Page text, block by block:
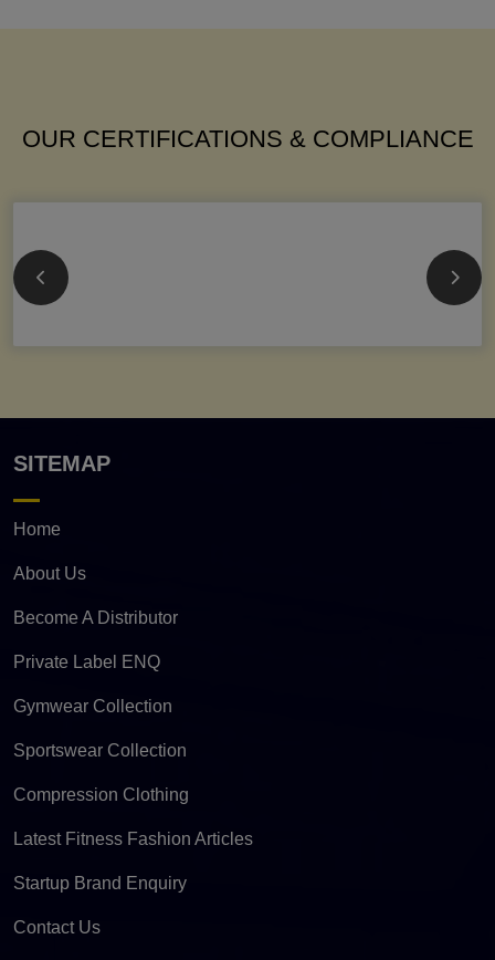
OUR CERTIFICATIONS & COMPLIANCE
SITEMAP
Home
About Us
Become A Distributor
Private Label ENQ
Gymwear Collection
Sportswear Collection
Compression Clothing
Latest Fitness Fashion Articles
Startup Brand Enquiry
Contact Us